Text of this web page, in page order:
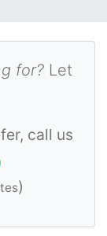
for? Let
call us
)